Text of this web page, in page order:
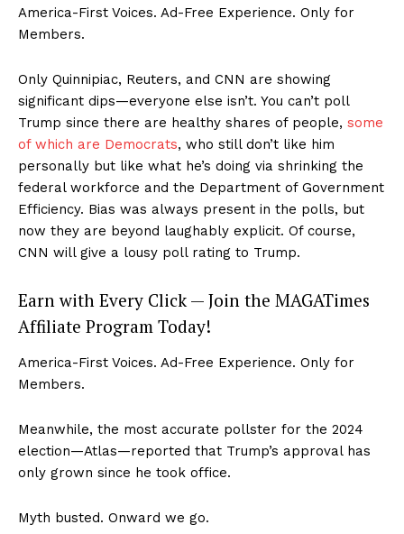
America-First Voices. Ad-Free Experience. Only for
Members.
Only Quinnipiac, Reuters, and CNN are showing
significant dips—everyone else isn’t. You can’t poll
Trump since there are healthy shares of people, some
of which are Democrats, who still don’t like him
personally but like what he’s doing via shrinking the
federal workforce and the Department of Government
Efficiency. Bias was always present in the polls, but
now they are beyond laughably explicit. Of course,
CNN will give a lousy poll rating to Trump.
Earn with Every Click — Join the MAGATimes
Affiliate Program Today!
America-First Voices. Ad-Free Experience. Only for
Members.
Meanwhile, the most accurate pollster for the 2024
election—Atlas—reported that Trump’s approval has
only grown since he took office.
Myth busted. Onward we go.